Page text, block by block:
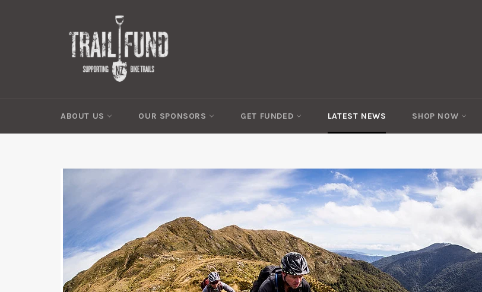
ABOUT US OUR SPONSORS GET FUNDED LATEST NEWS SHOP NOW